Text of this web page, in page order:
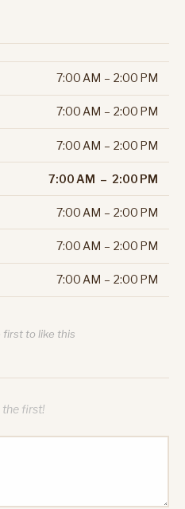
7:00 AM – 2:00 PM
7:00 AM – 2:00 PM
7:00 AM – 2:00 PM
7:00 AM – 2:00 PM
7:00 AM – 2:00 PM
7:00 AM – 2:00 PM
7:00 AM – 2:00 PM
first to like this
the first!